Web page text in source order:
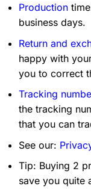
Production
business days.
Return and
happy with
you to correct
Tracking
the tracking
that you can
See our:
Tip: Buying 2
save you quite